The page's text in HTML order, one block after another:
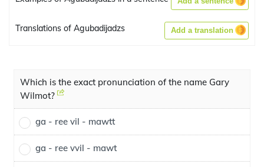
Translations of Agubadijadzs Add a translation
Which is the exact pronunciation of the name Gary
Wilmot?
ga - ree vil - mawtt
ga - ree vvil - mawt